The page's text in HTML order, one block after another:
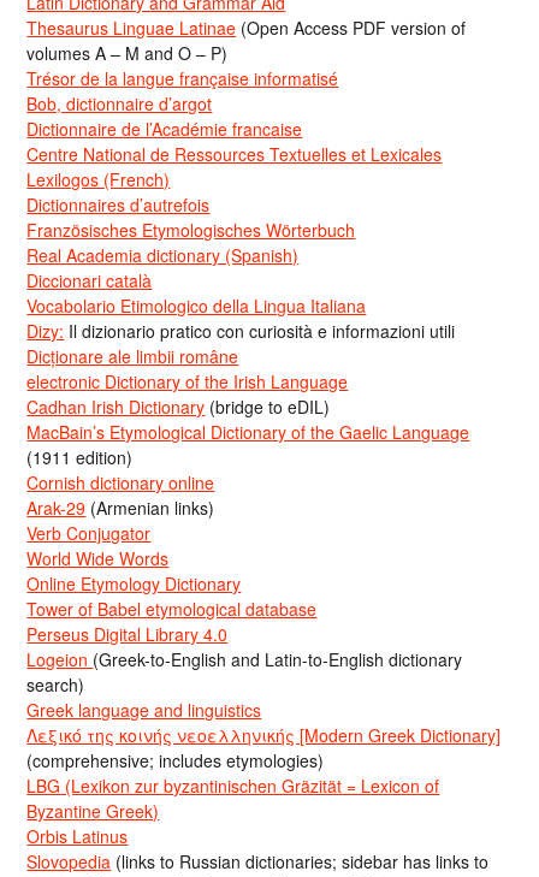
Thesaurus Linguae Latinae (Open Access PDF version of
volumes A – M and O – P)
Trésor de la langue française informatisé
Bob, dictionnaire d’argot
Dictionnaire de l’Académie francaise
Centre National de Ressources Textuelles et Lexicales
Lexilogos (French)
Dictionnaires d’autrefois
Französisches Etymologisches Wörterbuch
Real Academia dictionary (Spanish)
Diccionari català
Vocabolario Etimologico della Lingua Italiana
Dizy: Il dizionario pratico con curiosità e informazioni utili
Dicționare ale limbii române
electronic Dictionary of the Irish Language
Cadhan Irish Dictionary (bridge to eDIL)
MacBain’s Etymological Dictionary of the Gaelic Language
(1911 edition)
Cornish dictionary online
Arak-29 (Armenian links)
Verb Conjugator
World Wide Words
Online Etymology Dictionary
Tower of Babel etymological database
Perseus Digital Library 4.0
Logeion (Greek-to-English and Latin-to-English dictionary
search)
Greek language and linguistics
Λεξικό της κοινής νεοελληνικής [Modern Greek Dictionary]
(comprehensive; includes etymologies)
LBG (Lexikon zur byzantinischen Gräzität = Lexicon of
Byzantine Greek)
Orbis Latinus
Slovopedia (links to Russian dictionaries; sidebar has links to